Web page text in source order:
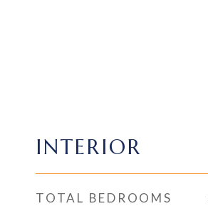
INTERIOR
TOTAL BEDROOMS